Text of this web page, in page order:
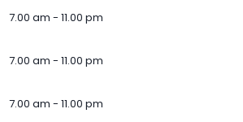
7.00 am - 11.00 pm
7.00 am - 11.00 pm
7.00 am - 11.00 pm